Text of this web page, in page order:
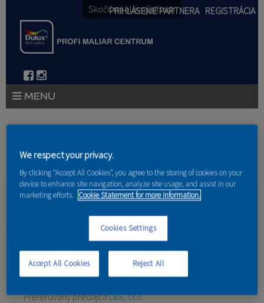
Skočiť na hlavný obsah
PRIHLÁSENIE PARTNERA REGISTRÁCIA
PORADENSTVO
AKCIE A NOVINKY
PARTNERI
OPS s.r.o.
Preferovaný predajca:L&Š, s.r.o.
We respect your privacy.
By clicking “Accept All Cookies”, you agree to the storing of cookies on your
device to enhance site navigation, analyze site usage, and assist in our
marketing efforts. Cookie Statement for more information.
Cookies Settings
Reject All
Accept All Cookies